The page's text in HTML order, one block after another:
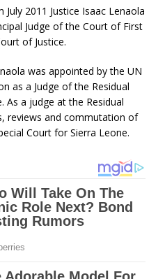
2011 Justice Isaac Lenaola
Judge of the Court of First
of Justice.
was appointed by the UN
as a Judge of the Residual
As a judge at the Residual
reviews and commutation of
Court for Sierra Leone.